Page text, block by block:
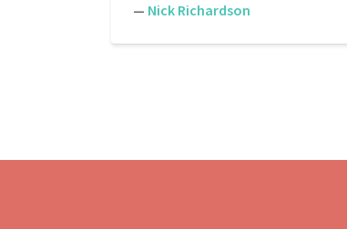
— Nick Richardson